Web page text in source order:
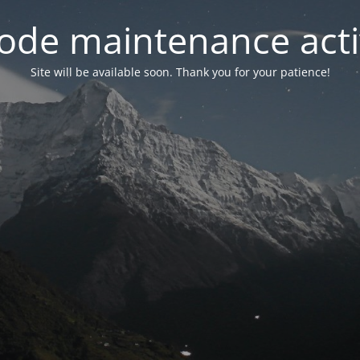
maintenance
Site will be available soon. Thank you for your patience!